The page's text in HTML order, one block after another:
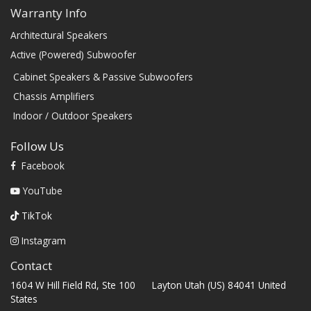
Warranty Info
Architectural Speakers
Active (Powered) Subwoofer
Cabinet Speakers & Passive Subwoofers
Chassis Amplifiers
Indoor / Outdoor Speakers
Follow Us
Facebook
YouTube
TikTok
Instagram
Contact
1604 W Hill Field Rd, Ste 100 Layton Utah (US) 84041 United
States